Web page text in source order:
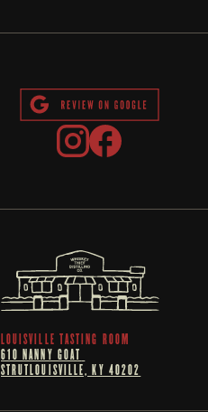
LOUISVILLE TASTING ROOM
610 NANNY GOAT
STRUTLOUISVILLE, KY 40202